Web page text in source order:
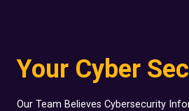
Your Cyber
Our Team Believes Cybersecurity